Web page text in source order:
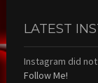
LATEST
Instagram did
Follow Me!